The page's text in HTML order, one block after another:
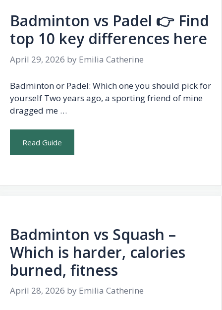
Badminton vs Padel 👉 Find
top 10 key differences here
April 29, 2026 by Emilia Catherine
Badminton or Padel: Which one you should pick for
yourself Two years ago, a sporting friend of mine
dragged me …
Read Guide
Badminton vs Squash –
Which is harder, calories
burned, fitness
April 28, 2026 by Emilia Catherine